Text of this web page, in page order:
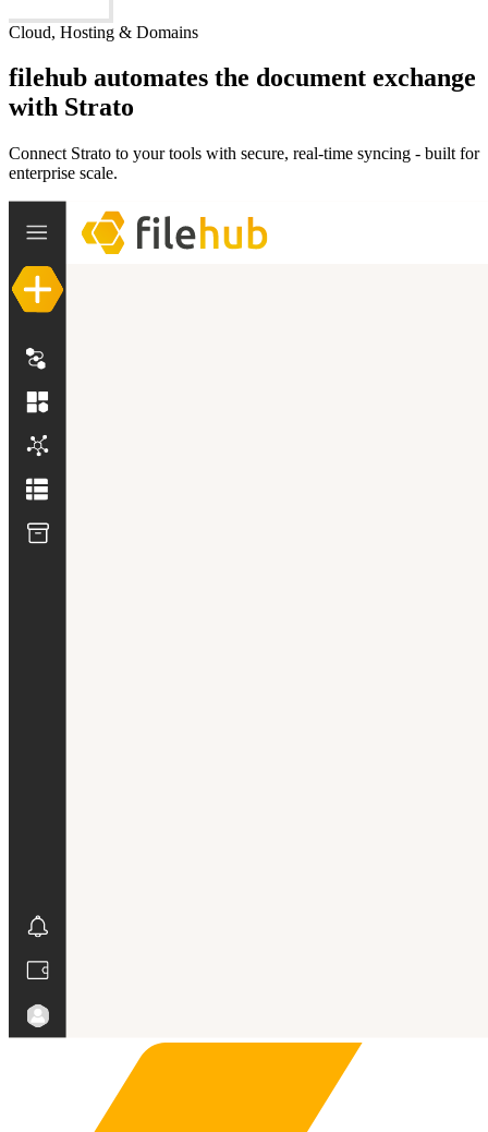
Cloud, Hosting & Domains
filehub automates the document exchange
with Strato
Connect Strato to your tools with secure, real-time syncing - built for
enterprise scale.